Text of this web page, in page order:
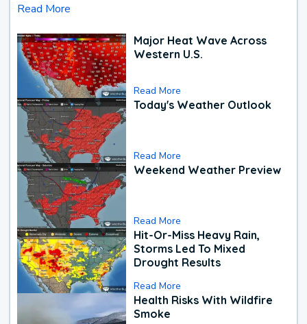
Read More
Major Heat Wave Across
Western U.S.
Read More
Today's Weather Outlook
Read More
Weekend Weather Preview
Read More
Hit-Or-Miss Heavy Rain,
Storms Led To Mixed
Drought Results
Read More
Health Risks With Wildfire
Smoke